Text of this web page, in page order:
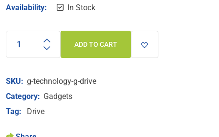
Availability: In Stock
ADD TO CART
SKU: g-technology-g-drive
Category: Gadgets
Tag:
Drive